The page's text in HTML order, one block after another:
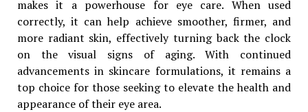
makes it a powerhouse for eye care. When used
correctly, it can help achieve smoother, firmer, and
more radiant skin, effectively turning back the clock
on the visual signs of aging. With continued
advancements in skincare formulations, it remains a
top choice for those seeking to elevate the health and
appearance of their eye area.